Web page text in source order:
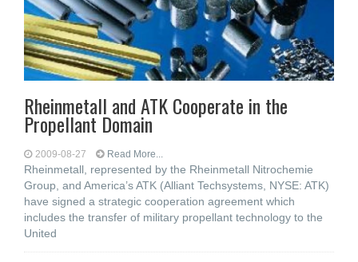
Rheinmetall and ATK Cooperate in the
Propellant Domain
2009-08-27 Read More...
Rheinmetall, represented by the Rheinmetall Nitrochemie
Group, and America’s ATK (Alliant Techsystems, NYSE: ATK)
have signed a strategic cooperation agreement which
includes the transfer of military propellant technology to the
United